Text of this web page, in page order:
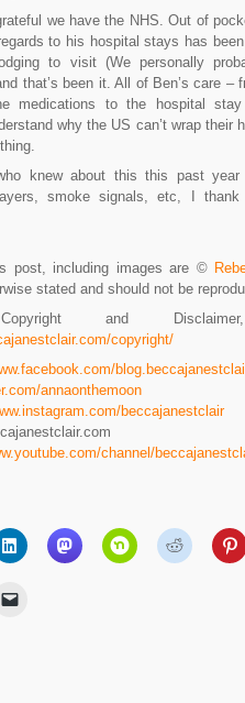
we have the NHS. Out of
to his hospital stays has
to visit (We personally
that’s been it. All of Ben’s care –
medications to the hospital
why the US can’t wrap their
knew about this this past
smoke signals, etc, I
post, including images are ©
stated and should not be
and
copyright/
annaonthemoon
beccajanestclair
channel/